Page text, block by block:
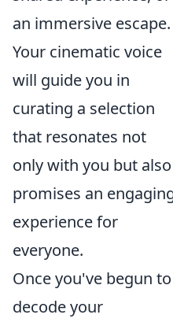
an immersive escape.
Your cinematic voice
will guide you in
curating a selection
that resonates not
only with you but also
promises an
experience for
everyone.
Once you've begun to
decode your